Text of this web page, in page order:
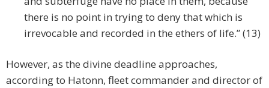
there is no point in trying to deny that which is
irrevocable and recorded in the ethers of life.” (13)
However, as the divine deadline approaches,
according to Hatonn, fleet commander and director of